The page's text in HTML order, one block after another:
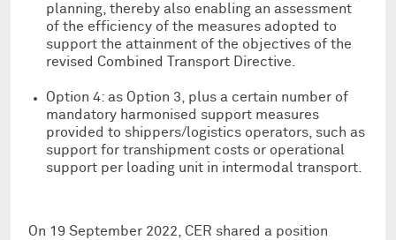
planning, thereby also enabling an assessment
of the efficiency of the measures adopted to
support the attainment of the objectives of the
revised Combined Transport Directive.
Option 4: as Option 3, plus a certain number of
mandatory harmonised support measures
provided to shippers/logistics operators, such as
support for transhipment costs or operational
support per loading unit in intermodal transport.
On 19 September 2022, CER shared a position